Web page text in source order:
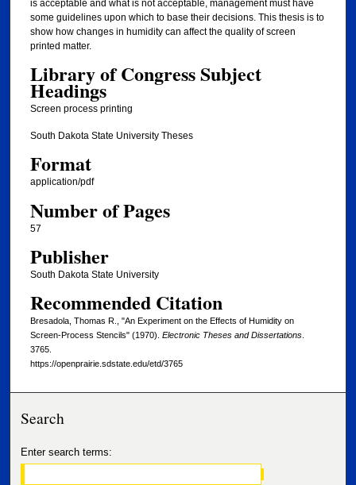
is acceptable and what is not acceptable, management must have
some guidelines upon which to base their decisions. This thesis is to
show how changes in humidity can affect the quality of screen
printed matter.
Library of Congress Subject
Headings
Screen process printing
South Dakota State University Theses
Format
application/pdf
Number of Pages
57
Publisher
South Dakota State University
Recommended Citation
Bresadola, Thomas R., "An Experiment on the Effects of Humidity on
Screen-Process Stencils" (1970). Electronic Theses and Dissertations.
3765.
https://openprairie.sdstate.edu/etd/3765
Search
Enter search terms: